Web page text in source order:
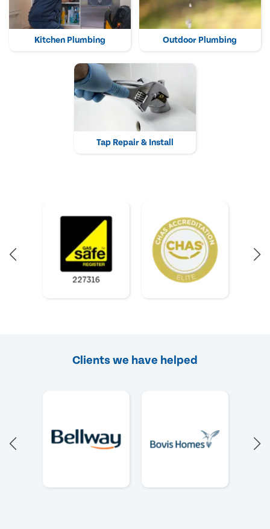
Kitchen Plumbing Outdoor Plumbing
Tap Repair & Install
Clients we have helped